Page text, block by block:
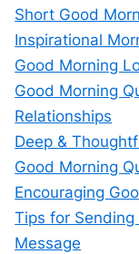
Short Good
Inspirational
Good Morning
Good Morning
Relationships
Deep &
Good Morning
Encouraging
Tips for
Message